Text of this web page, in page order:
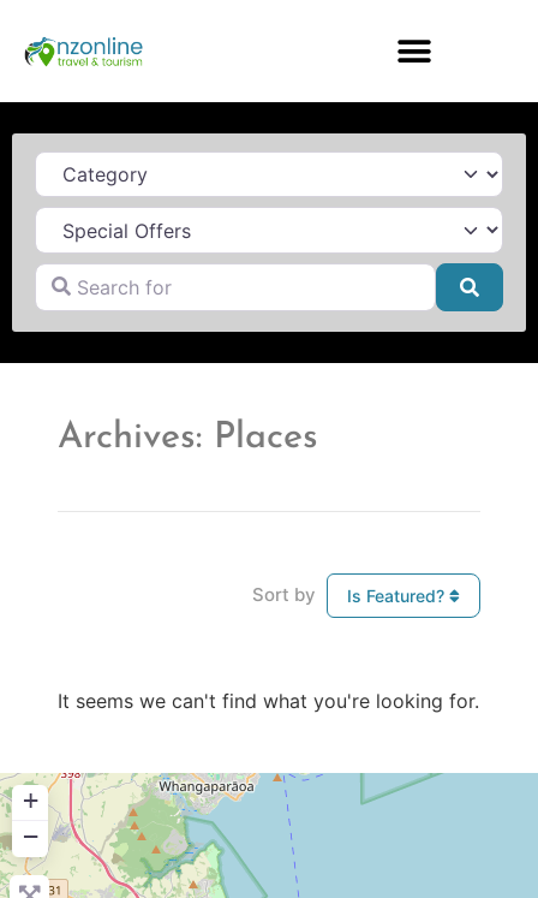
Category
Search for
Archives: Places
Sort by Is Featured?
It seems we can't find what you're looking for.
+
−